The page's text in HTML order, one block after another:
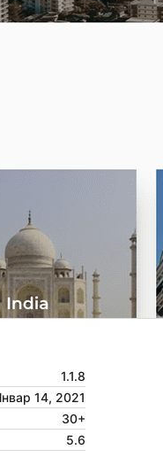
1.1.8
14, 2021
30+
5.6